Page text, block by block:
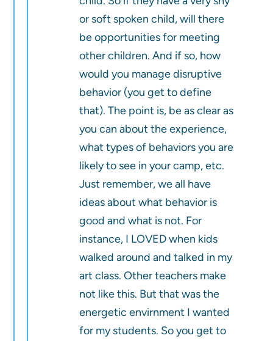
or soft spoken child, will there
be opportunities for meeting
other children. And if so, how
would you manage disruptive
behavior (you get to define
that). The point is, be as clear as
you can about the experience,
what types of behaviors you are
likely to see in your camp, etc.
Just remember, we all have
ideas about what behavior is
good and what is not. For
instance, I LOVED when kids
walked around and talked in my
art class. Other teachers make
not like this. But that was the
energetic envirnment I wanted
for my students. So you get to